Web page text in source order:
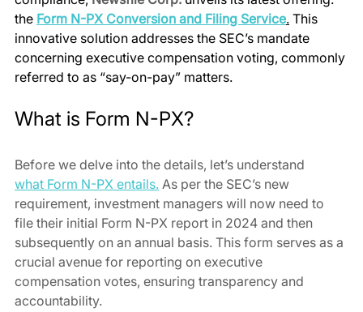
the Form N-PX Conversion and Filing Service. This
innovative solution addresses the SEC’s mandate
concerning executive compensation voting, commonly
referred to as “say-on-pay” matters.
What is Form N-PX?
Before we delve into the details, let’s understand
what Form N-PX entails. As per the SEC’s new
requirement, investment managers will now need to
file their initial Form N-PX report in 2024 and then
subsequently on an annual basis. This form serves as a
crucial avenue for reporting on executive
compensation votes, ensuring transparency and
accountability.